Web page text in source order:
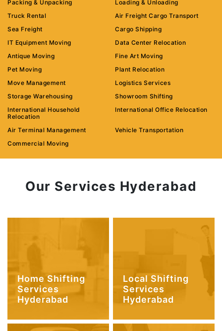
Packing & Unpacking
Loading & Unloading
Truck Rental
Air Freight Cargo Transport
Sea Freight
Cargo Shipping
IT Equipment Moving
Data Center Relocation
Antique Moving
Fine Art Moving
Pet Moving
Plant Relocation
Move Management
Logistics Services
Storage Warehousing
Showroom Shifting
International Household
Relocation
International Office Relocation
Air Terminal Management
Vehicle Transportation
Commercial Moving
Our Services Hyderabad
Home Shifting
Services
Hyderabad
Local Shifting
Services
Hyderabad